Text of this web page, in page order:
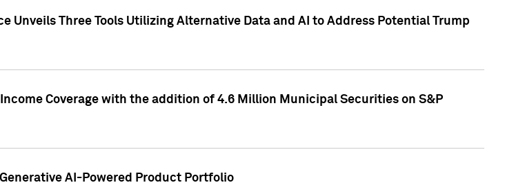
Unveils Three Tools Utilizing Alternative Data and AI to Address Potential Trump
Coverage with the addition of 4.6 Million Municipal Securities on S&P
AI-Powered Product Portfolio